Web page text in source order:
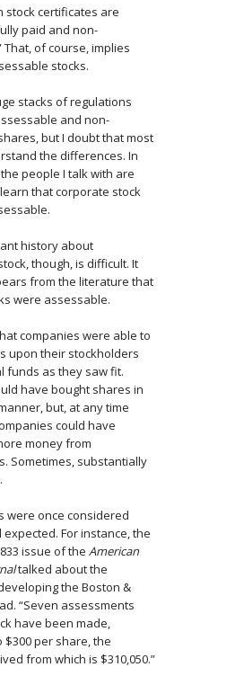
stock certificates are
paid and non-
That, of course, implies
stocks.
stacks of regulations
and non-
but I doubt that most
the differences. In
people I talk with are
that corporate stock
history about
though, is difficult. It
from the literature that
were assessable.
companies were able to
upon their stockholders
funds as they saw fit.
have bought shares in
but, at any time
could have
money from
Sometimes, substantially
were once considered
For instance, the
issue of the American
talked about the
the Boston &
“Seven assessments
have been made,
$300 per share, the
from which is $310,050.”